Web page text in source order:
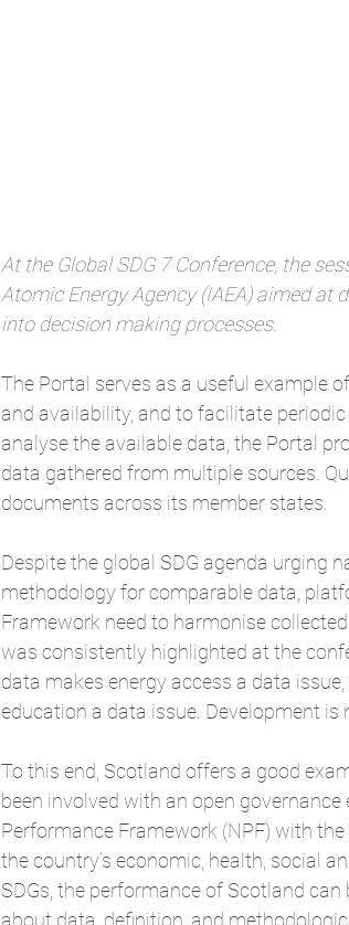
At the Global SDG 7 Conference, the
Atomic Energy Agency (IAEA) aimed
into decision making processes.
The Portal serves as a useful example
and availability, and to facilitate
analyse the available data, the Portal
data gathered from multiple sources.
documents across its member states.
Despite the global SDG agenda urging
methodology for comparable data,
Framework need to harmonise
was consistently highlighted at the
data makes energy access a data
education a data issue. Development is
To this end, Scotland offers a good
been involved with an open
Performance Framework (NPF) with
the country’s economic, health, social
SDGs, the performance of Scotland
about data, definition, and